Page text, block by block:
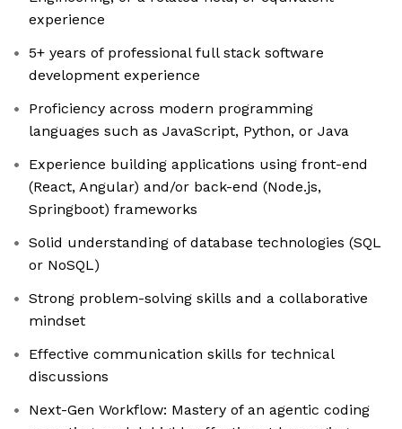
experience
5+ years of professional full stack software
development experience
Proficiency across modern programming
languages such as JavaScript, Python, or Java
Experience building applications using front-end
(React, Angular) and/or back-end (Node.js,
Springboot) frameworks
Solid understanding of database technologies (SQL
or NoSQL)
Strong problem-solving skills and a collaborative
mindset
Effective communication skills for technical
discussions
Next-Gen Workflow: Mastery of an agentic coding